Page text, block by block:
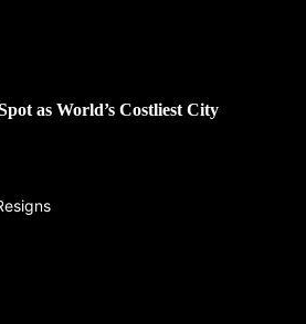
as World’s Costliest City